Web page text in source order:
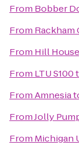
From Bobber
From Rackham
From Hill House
From LTU S100
FromAmnesia
FromJolly
From Michigan